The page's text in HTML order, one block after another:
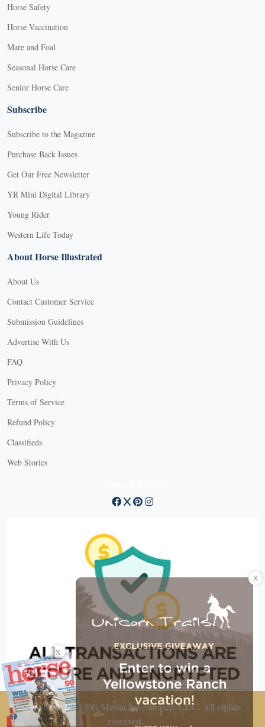
Horse Safety
Horse Vaccination
Mare and Foal
Seasonal Horse Care
Senior Horse Care
Subscribe
Subscribe to the Magazine
Purchase Back Issues
Get Our Free Newsletter
YR Mini Digital Library
Young Rider
Western Life Today
About Horse Illustrated
About Us
Contact Customer Service
Submission Guidelines
Advertise With Us
FAQ
Privacy Policy
Terms of Service
Refund Policy
Classifieds
Web Stories
Copyright © 2026 EG Media Investments LLC. All rights
reserved.